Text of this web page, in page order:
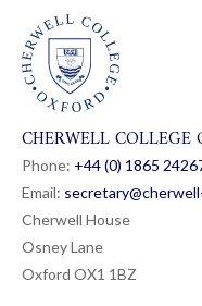
CHERWELL COLLEGE
Phone: +44 (0) 1865 2426
Email:
Cherwell House
Osney Lane
Oxford OX1 1BZ